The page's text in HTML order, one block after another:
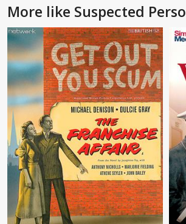
More like Suspected